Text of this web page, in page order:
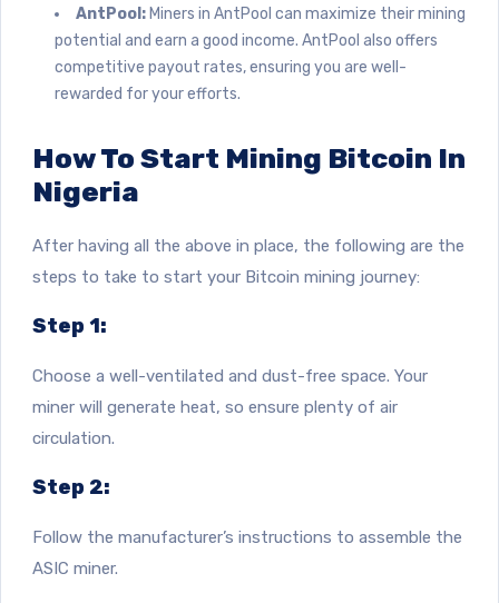
AntPool: Miners in AntPool can maximize their mining
potential and earn a good income. AntPool also offers
competitive payout rates, ensuring you are well-
rewarded for your efforts.
How To Start Mining Bitcoin In
Nigeria
After having all the above in place, the following are the
steps to take to start your Bitcoin mining journey:
Step 1:
Choose a well-ventilated and dust-free space. Your
miner will generate heat, so ensure plenty of air
circulation.
Step 2:
Follow the manufacturer’s instructions to assemble the
ASIC miner.